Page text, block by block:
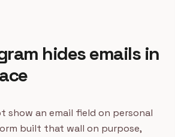
hides emails in
show an email field on personal
built that wall on purpose,